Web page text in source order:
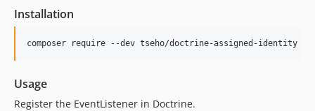
Installation
Usage
Register the EventListener in Doctrine.